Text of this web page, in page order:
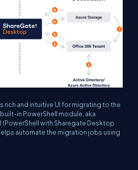
rich and intuitive UI for migrating to the
in PowerShell module, aka
with Sharegate Desktop
automate the migration jobs using